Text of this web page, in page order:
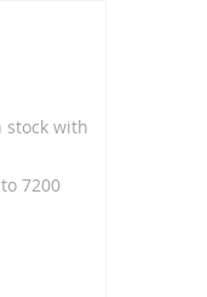
stock with
7200